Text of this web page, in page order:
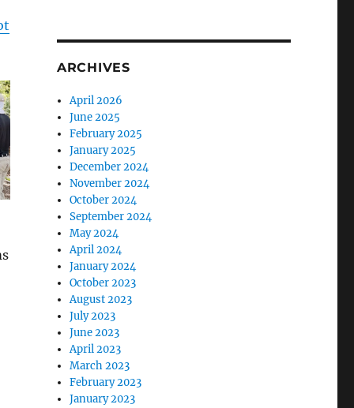
ARCHIVES
April 2026
June 2025
February 2025
January 2025
December 2024
November 2024
October 2024
September 2024
May 2024
April 2024
January 2024
October 2023
August 2023
July 2023
June 2023
April 2023
March 2023
February 2023
January 2023